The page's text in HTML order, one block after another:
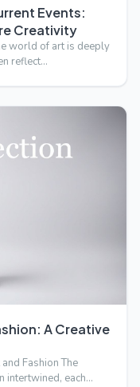
Events:
Creativity
world of art is deeply
reflect…
A Creative
Fashion The
intertwined, each